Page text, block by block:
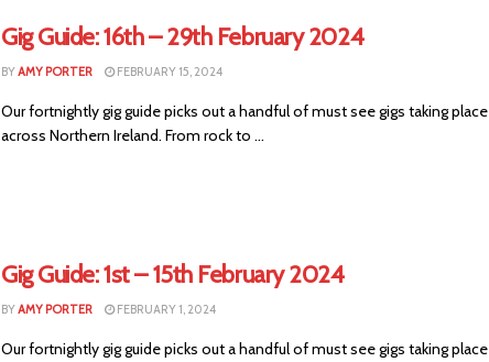
Gig Guide: 16th – 29th February 2024
BYAMY PORTER FEBRUARY 15, 2024
Our fortnightly gig guide picks out a handful of must see gigs taking place
across Northern Ireland. From rock to ...
Gig Guide: 1st – 15th February 2024
BYAMY PORTER FEBRUARY 1, 2024
Our fortnightly gig guide picks out a handful of must see gigs taking place